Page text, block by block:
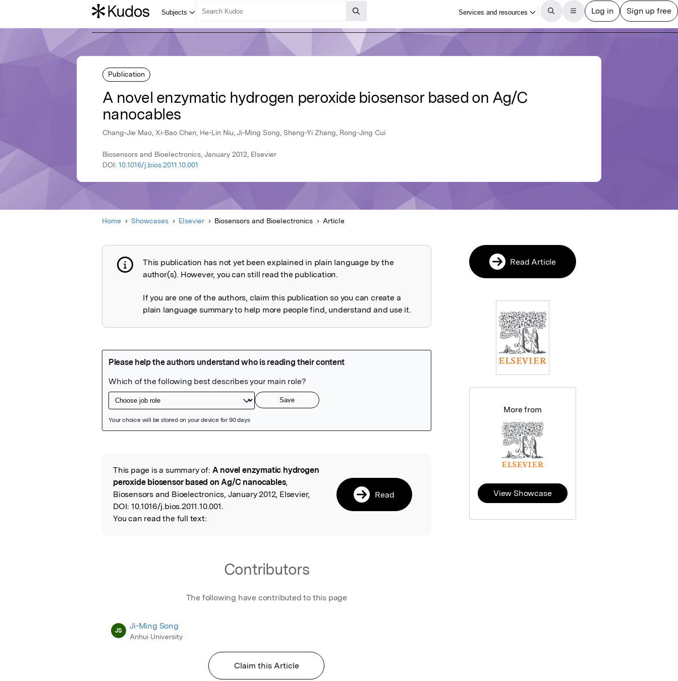
Publication
A novel enzymatic hydrogen peroxide biosensor based on Ag/C
nanocables
Chang-Jie Mao, Xi-Bao Chen, He-Lin Niu, Ji-Ming Song, Sheng-Yi Zhang, Rong-Jing Cui
Biosensors and Bioelectronics, January 2012, Elsevier
DOI: 10.1016/j.bios.2011.10.001
Home Showcases Elsevier Biosensors and Bioelectronics Article
Publication not explained
This publication has not yet been explained in plain language by the
author(s). However, you can still read the publication.
If you are one of the authors, claim this publication so you can create a
plain language summary to help more people find, understand and use it.
Read the Original
This page is a summary of: A novel enzymatic hydrogen
peroxide biosensor based on Ag/C nanocables,
Biosensors and Bioelectronics, January 2012, Elsevier,
DOI: 10.1016/j.bios.2011.10.001.
You can read the full text:
Read
Contributors
The following have contributed to this page
JS Ji-Ming Song
Anhui University
Claim this Article
Read Article
More from
View Showcase